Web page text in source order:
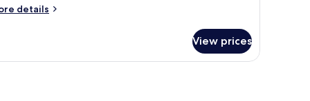
details
View prices